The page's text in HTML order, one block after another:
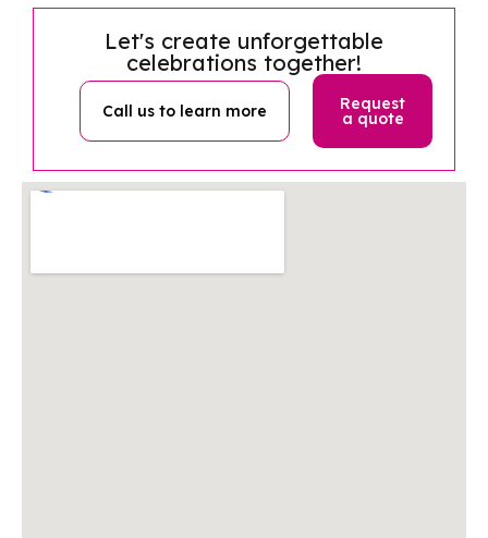
Let's create unforgettable
celebrations together!
Call us to learn more Request
a quote